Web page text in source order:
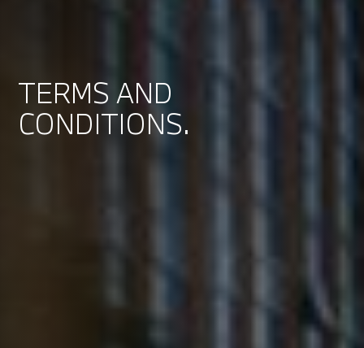
TERMS AND
CONDITIONS.